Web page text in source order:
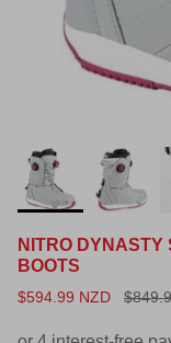
NITRO DYNASTY
BOOTS
$594.99 NZD